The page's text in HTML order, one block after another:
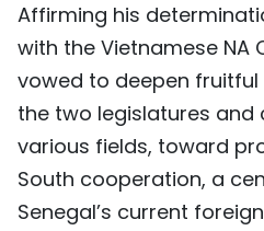
Affirming his
with the Vietnamese NA
vowed to deepen
the two legislatures and
various fields, toward
South cooperation, a
Senegal’s current